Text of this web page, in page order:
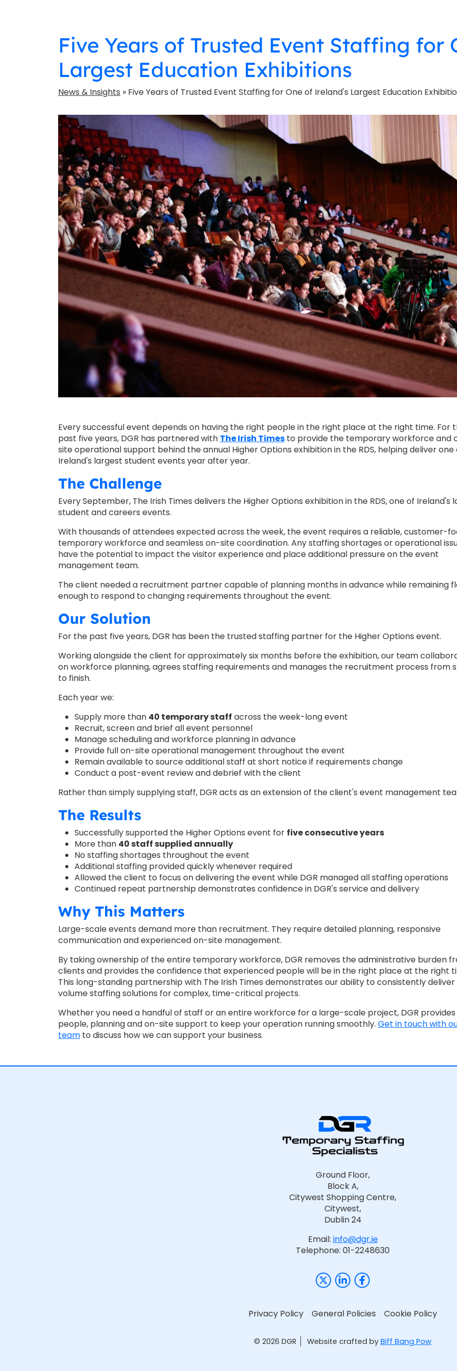
Five Years of Trusted Event Staffing for
Largest Education Exhibitions
News & Insights » Five Years of Trusted Event Staffing for One of Ireland's Largest Education
Every successful event depends on having the right people in the right place at the right time. For
past five years, DGR has partnered with The Irish Times to provide the temporary workforce and
site operational support behind the annual Higher Options exhibition in the RDS, helping deliver one
Ireland's largest student events year after year.
The Challenge
Every September, The Irish Times delivers the Higher Options exhibition in the RDS, one of Ireland's
student and careers events.
With thousands of attendees expected across the week, the event requires a reliable, customer-
temporary workforce and seamless on-site coordination. Any staffing shortages or operational
have the potential to impact the visitor experience and place additional pressure on the event
management team.
The client needed a recruitment partner capable of planning months in advance while remaining
enough to respond to changing requirements throughout the event.
Our Solution
For the past five years, DGR has been the trusted staffing partner for the Higher Options event.
Working alongside the client for approximately six months before the exhibition, our team
on workforce planning, agrees staffing requirements and manages the recruitment process from
to finish.
Each year we:
Supply more than 40 temporary staff across the week-long event
Recruit, screen and brief all event personnel
Manage scheduling and workforce planning in advance
Provide full on-site operational management throughout the event
Remain available to source additional staff at short notice if requirements change
Conduct a post-event review and debrief with the client
Rather than simply supplying staff, DGR acts as an extension of the client's event management
The Results
Successfully supported the Higher Options event for five consecutive years
More than 40 staff supplied annually
No staffing shortages throughout the event
Additional staffing provided quickly whenever required
Allowed the client to focus on delivering the event while DGR managed all staffing operations
Continued repeat partnership demonstrates confidence in DGR's service and delivery
Why This Matters
Large-scale events demand more than recruitment. They require detailed planning, responsive
communication and experienced on-site management.
By taking ownership of the entire temporary workforce, DGR removes the administrative burden
clients and provides the confidence that experienced people will be in the right place at the right
This long-standing partnership with The Irish Times demonstrates our ability to consistently
volume staffing solutions for complex, time-critical projects.
Whether you need a handful of staff or an entire workforce for a large-scale project, DGR
people, planning and on-site support to keep your operation running smoothly. Get in touch with
team to discuss how we can support your business.
Ground Floor,
Block A,
Citywest Shopping Centre,
Citywest,
Dublin 24
Email: info@dgr.ie
Telephone: 01-2248630
Privacy Policy General Policies Cookie Policy
© 2026 DGR Website crafted by Biff Bang Pow